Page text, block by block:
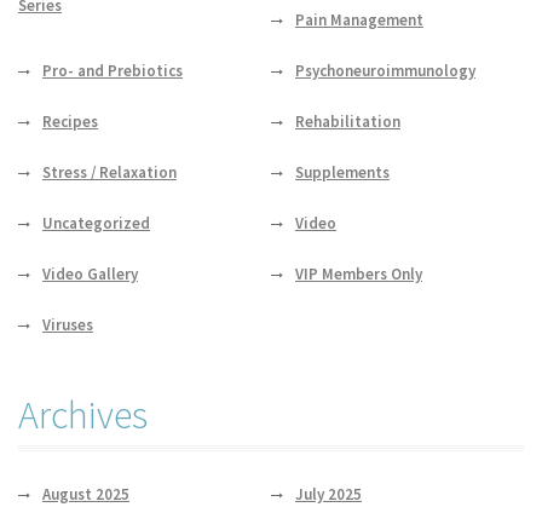
Series
Pain Management
Pro- and Prebiotics Psychoneuroimmunology
Recipes Rehabilitation
Stress / Relaxation Supplements
Uncategorized Video
Video Gallery VIP Members Only
Viruses
Archives
August 2025 July 2025